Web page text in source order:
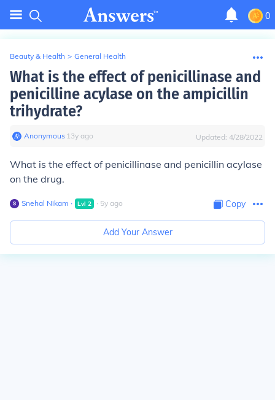
0
Beauty & Health > General Health
What is the effect of penicillinase and
penicilline acylase on the ampicillin
trihydrate?
Anonymous∙ 13y ago Updated: 4/28/2022
What is the effect of penicillinase and penicillin acylase
on the drug.
Snehal Nikam ∙ Lvl 2 ∙ 5y ago Copy
Add Your Answer